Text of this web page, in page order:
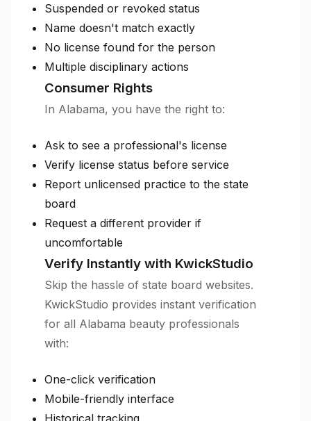
Suspended or revoked status
Name doesn't match exactly
No license found for the person
Multiple disciplinary actions
Consumer Rights
In Alabama, you have the right to:
Ask to see a professional's license
Verify license status before service
Report unlicensed practice to the state
board
Request a different provider if
uncomfortable
Verify Instantly with KwickStudio
Skip the hassle of state board websites.
KwickStudio provides instant verification
for all Alabama beauty professionals
with:
One-click verification
Mobile-friendly interface
Historical tracking